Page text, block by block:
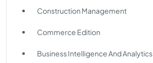
Construction Management
Commerce Edition
Business Intelligence And Analytics